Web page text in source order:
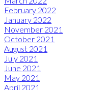
February 2022
January 2022
November 2021
October 2021
August 2021
July 2021
June 2021
May 2021
April 2021